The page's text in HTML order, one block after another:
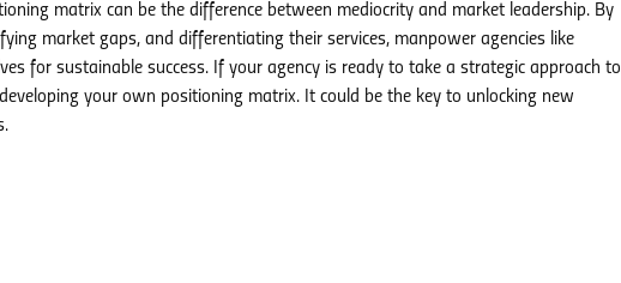
matrix can be the difference between mediocrity and market leadership. By
market gaps, and differentiating their services, manpower agencies like
for sustainable success. If your agency is ready to take a strategic approach to
your own positioning matrix. It could be the key to unlocking new